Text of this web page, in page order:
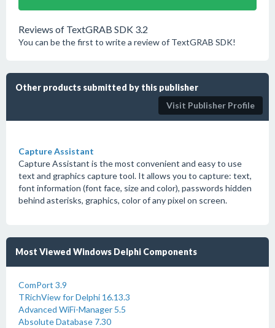
Reviews of TextGRAB SDK 3.2
You can be the first to write a review of TextGRAB SDK!
Other products submitted by this publisher
Visit Publisher Profile
Capture Assistant
Capture Assistant is the most convenient and easy to use
text and graphics capture tool. It allows you to capture: text,
font information (font face, size and color), passwords hidden
behind asterisks, graphics, color of any pixel on screen.
Most Viewed Windows Delphi Components
ComPort 3.9
TRichView for Delphi 16.13.3
Advanced WiFi-Manager 5.5
Absolute Database 7.30